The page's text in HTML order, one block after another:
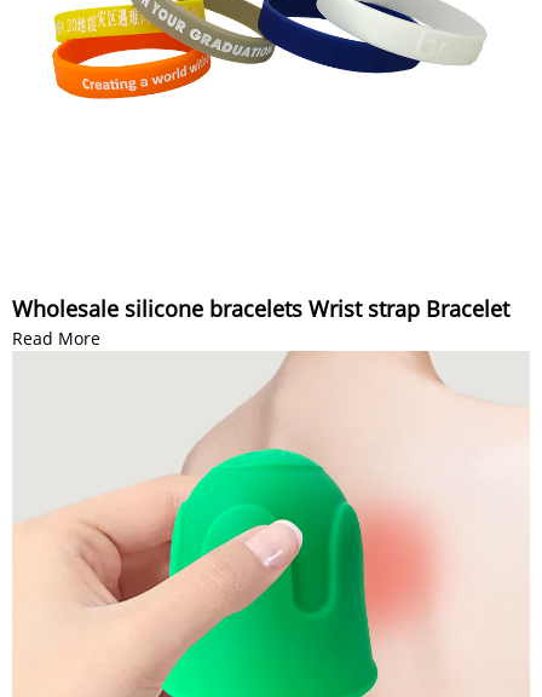
Wholesale silicone bracelets Wrist strap Bracelet
Read More